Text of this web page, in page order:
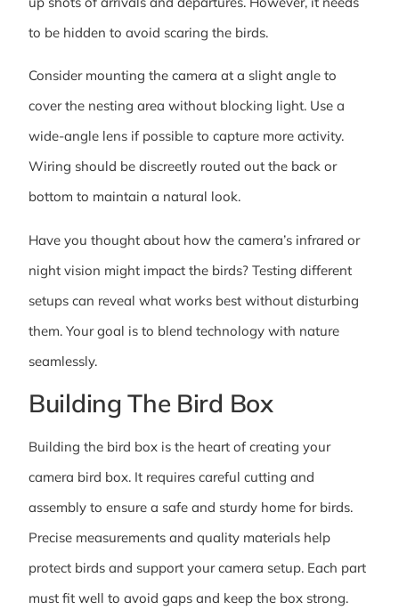
to be hidden to avoid scaring the birds.
Consider mounting the camera at a slight angle to
cover the nesting area without blocking light. Use a
wide-angle lens if possible to capture more activity.
Wiring should be discreetly routed out the back or
bottom to maintain a natural look.
Have you thought about how the camera’s infrared or
night vision might impact the birds? Testing different
setups can reveal what works best without disturbing
them. Your goal is to blend technology with nature
seamlessly.
Building The Bird Box
Building the bird box is the heart of creating your
camera bird box. It requires careful cutting and
assembly to ensure a safe and sturdy home for birds.
Precise measurements and quality materials help
protect birds and support your camera setup. Each part
must fit well to avoid gaps and keep the box strong.